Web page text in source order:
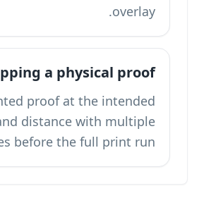
overlay.
a physical proof
proof at the intended
distance with multiple
before the full print run.